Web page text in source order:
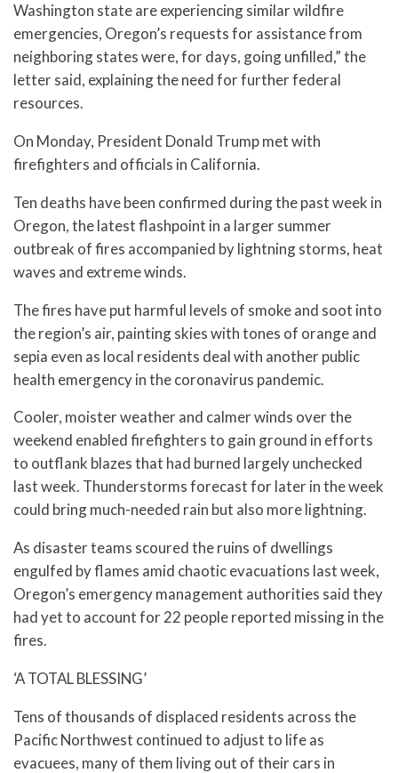
Washington state are experiencing similar wildfire
emergencies, Oregon’s requests for assistance from
neighboring states were, for days, going unfilled,” the
letter said, explaining the need for further federal
resources.
On Monday, President Donald Trump met with
firefighters and officials in California.
Ten deaths have been confirmed during the past week in
Oregon, the latest flashpoint in a larger summer
outbreak of fires accompanied by lightning storms, heat
waves and extreme winds.
The fires have put harmful levels of smoke and soot into
the region’s air, painting skies with tones of orange and
sepia even as local residents deal with another public
health emergency in the coronavirus pandemic.
Cooler, moister weather and calmer winds over the
weekend enabled firefighters to gain ground in efforts
to outflank blazes that had burned largely unchecked
last week. Thunderstorms forecast for later in the week
could bring much-needed rain but also more lightning.
As disaster teams scoured the ruins of dwellings
engulfed by flames amid chaotic evacuations last week,
Oregon’s emergency management authorities said they
had yet to account for 22 people reported missing in the
fires.
‘A TOTAL BLESSING’
Tens of thousands of displaced residents across the
Pacific Northwest continued to adjust to life as
evacuees, many of them living out of their cars in